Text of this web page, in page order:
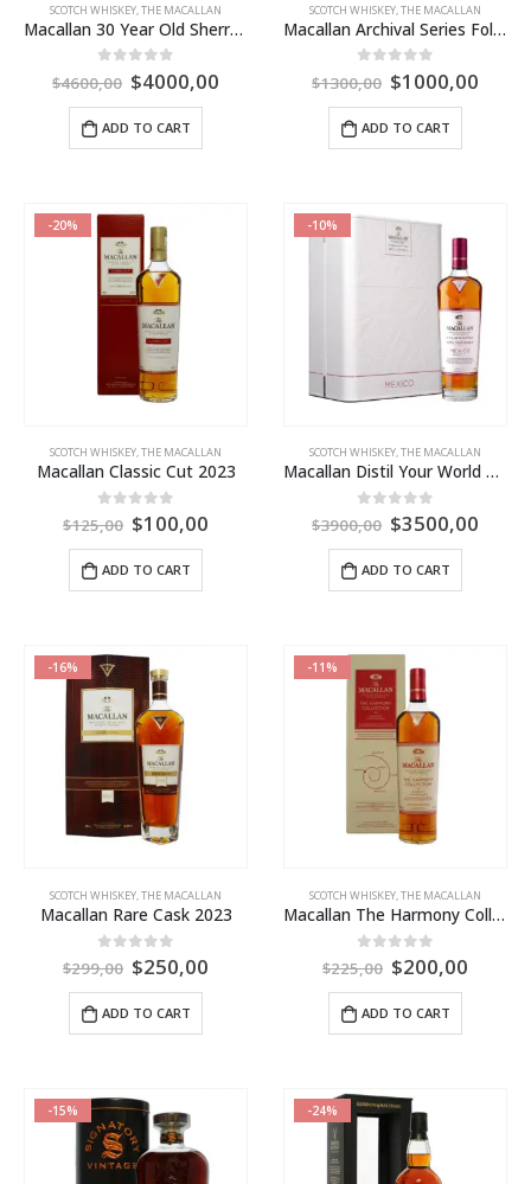
SCOTCH WHISKEY,THE MACALLAN
Macallan 30 Year Old Sherry Oak 2023 Release
out of 5
$4600,00 $4000,00
ADD TO CART
SCOTCH WHISKEY,THE MACALLAN
Macallan Archival Series Folio 7
out of 5
$1300,00 $1000,00
ADD TO CART
-20%
SCOTCH WHISKEY,THE MACALLAN
Macallan Classic Cut 2023
out of 5
$125,00 $100,00
ADD TO CART
-10%
SCOTCH WHISKEY,THE MACALLAN
Macallan Distil Your World Mexico City
out of 5
$3900,00 $3500,00
ADD TO CART
-16%
SCOTCH WHISKEY,THE MACALLAN
Macallan Rare Cask 2023
out of 5
$299,00 $250,00
ADD TO CART
-11%
SCOTCH WHISKEY,THE MACALLAN
Macallan The Harmony Collection Intense Arabica
out of 5
$225,00 $200,00
ADD TO CART
-15% -24%